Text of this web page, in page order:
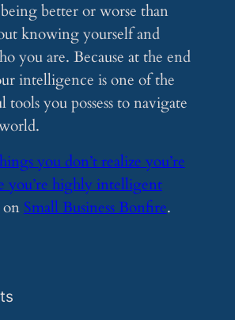
better or worse than
knowing yourself and
you are. Because at the end
intelligence is one of the
you possess to navigate
you don’t realize you’re
you’re highly intelligent
onSmall Business Bonfire.